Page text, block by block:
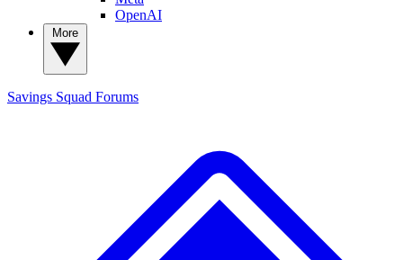
OpenAI
Savings Squad Forums